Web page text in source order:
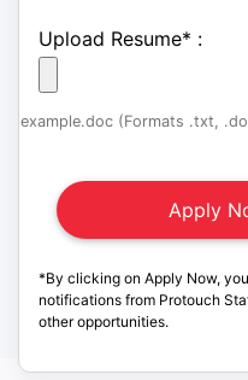
Upload Resume* :
example.doc (Formats .txt,
*By clicking on Apply Now,
notifications from Protouch
other opportunities.